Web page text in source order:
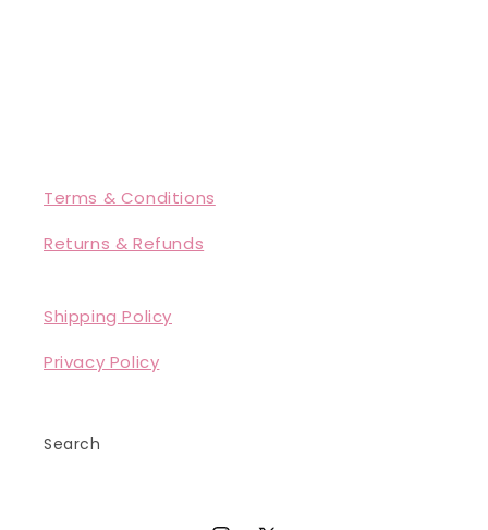
Terms & Conditions
Returns & Refunds
Shipping Policy
Privacy Policy
Search